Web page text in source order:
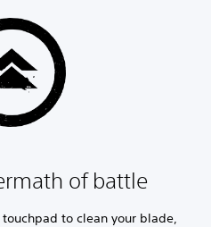
of battle
to clean your blade,